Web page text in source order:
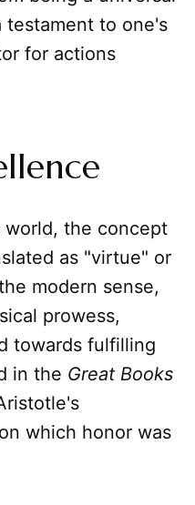
testament to one's
for actions
the concept
as "virtue" or
modern sense,
prowess,
towards fulfilling
in the Great Books
which honor was